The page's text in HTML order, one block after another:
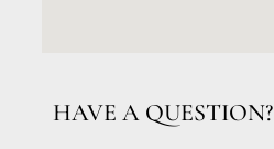
HAVE A QUESTION?